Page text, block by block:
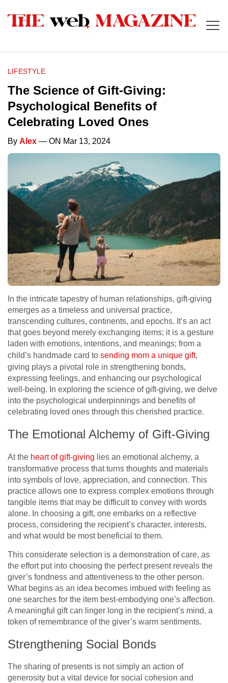
LIFESTYLE
The Science of Gift-Giving:
Psychological Benefits of
Celebrating Loved Ones
By Alex — ON Mar 13, 2024
In the intricate tapestry of human relationships, gift-giving
emerges as a timeless and universal practice,
transcending cultures, continents, and epochs. It’s an act
that goes beyond merely exchanging items; it is a gesture
laden with emotions, intentions, and meanings; from a
child’s handmade card to sending mom a unique gift,
giving plays a pivotal role in strengthening bonds,
expressing feelings, and enhancing our psychological
well-being. In exploring the science of gift-giving, we delve
into the psychological underpinnings and benefits of
celebrating loved ones through this cherished practice.
The Emotional Alchemy of Gift-Giving
At the heart of gift-giving lies an emotional alchemy, a
transformative process that turns thoughts and materials
into symbols of love, appreciation, and connection. This
practice allows one to express complex emotions through
tangible items that may be difficult to convey with words
alone. In choosing a gift, one embarks on a reflective
process, considering the recipient’s character, interests,
and what would be most beneficial to them.
This considerate selection is a demonstration of care, as
the effort put into choosing the perfect present reveals the
giver’s fondness and attentiveness to the other person.
What begins as an idea becomes imbued with feeling as
one searches for the item best-embodying one’s affection.
A meaningful gift can linger long in the recipient’s mind, a
token of remembrance of the giver’s warm sentiments.
Strengthening Social Bonds
The sharing of presents is not simply an action of
generosity but a vital device for social cohesion and